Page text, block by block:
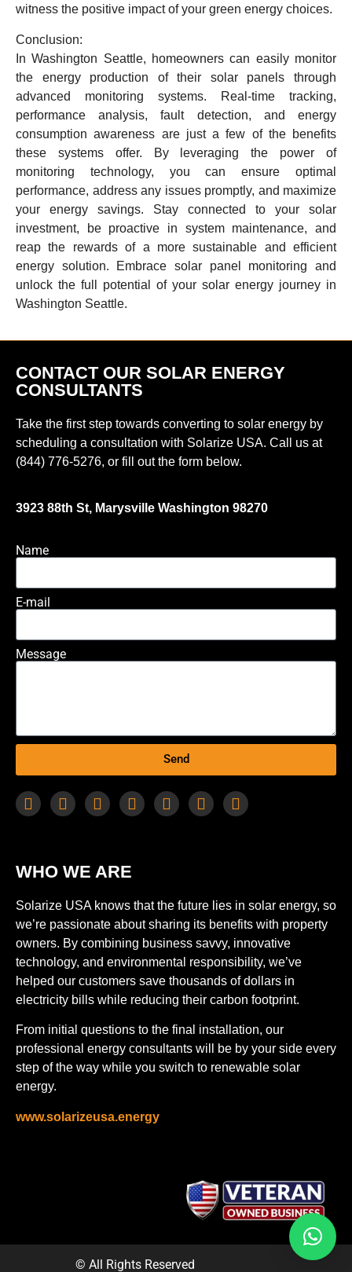
witness the positive impact of your green energy choices.
Conclusion:
In Washington Seattle, homeowners can easily monitor
the energy production of their solar panels through
advanced monitoring systems. Real-time tracking,
performance analysis, fault detection, and energy
consumption awareness are just a few of the benefits
these systems offer. By leveraging the power of
monitoring technology, you can ensure optimal
performance, address any issues promptly, and maximize
your energy savings. Stay connected to your solar
investment, be proactive in system maintenance, and
reap the rewards of a more sustainable and efficient
energy solution. Embrace solar panel monitoring and
unlock the full potential of your solar energy journey in
Washington Seattle.
CONTACT OUR SOLAR ENERGY
CONSULTANTS
Take the first step towards converting to solar energy by
scheduling a consultation with Solarize USA. Call us at
(844) 776-5276, or fill out the form below.
3923 88th St, Marysville Washington 98270
Name
E-mail
Message
Send
WHO WE ARE
Solarize USA knows that the future lies in solar energy, so
we’re passionate about sharing its benefits with property
owners. By combining business savvy, innovative
technology, and environmental responsibility, we’ve
helped our customers save thousands of dollars in
electricity bills while reducing their carbon footprint.
From initial questions to the final installation, our
professional energy consultants will be by your side every
step of the way while you switch to renewable solar
energy.
www.solarizeusa.energy
© All Rights Reserved